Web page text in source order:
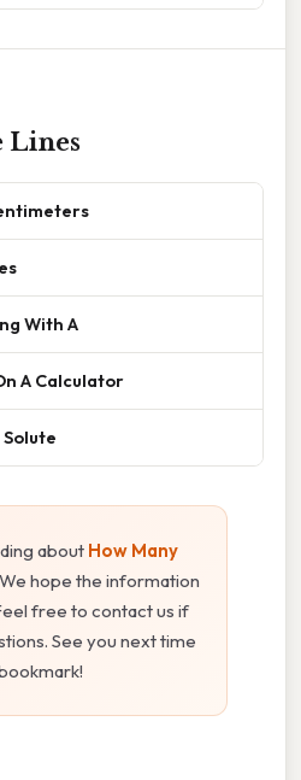
Lines
With A
A Calculator
about How Many
hope the information
free to contact us if
See you next time